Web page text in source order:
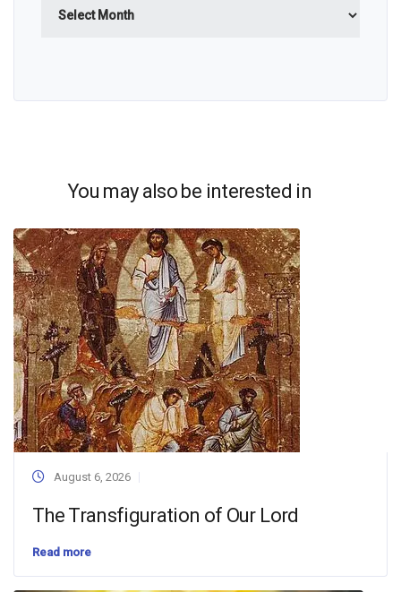
You may also be interested in
August 6, 2026
The Transfiguration of Our Lord
Read more